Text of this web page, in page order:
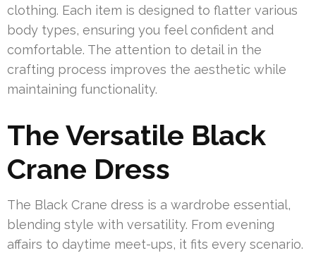
clothing. Each item is designed to flatter various
body types, ensuring you feel confident and
comfortable. The attention to detail in the
crafting process improves the aesthetic while
maintaining functionality.
The Versatile Black
Crane Dress
The Black Crane dress is a wardrobe essential,
blending style with versatility. From evening
affairs to daytime meet-ups, it fits every scenario.